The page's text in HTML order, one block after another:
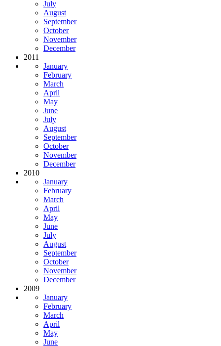
July
August
September
October
November
December
2011
January
February
March
April
May
June
July
August
September
October
November
December
2010
January
February
March
April
May
June
July
August
September
October
November
December
2009
January
February
March
April
May
June